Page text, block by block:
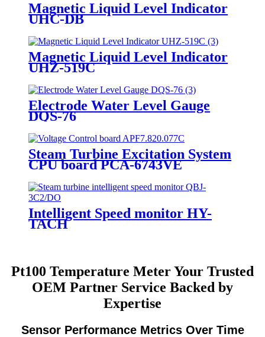
Magnetic Liquid Level Indicator
UHC-DB
Magnetic Liquid Level Indicator
UHZ-519C
Electrode Water Level Gauge
DQS-76
Steam Turbine Excitation System
CPU board PCA-6743VE
Intelligent Speed monitor HY-
TACH
Pt100 Temperature Meter Your Trusted
OEM Partner Service Backed by
Expertise
Sensor Performance Metrics Over Time